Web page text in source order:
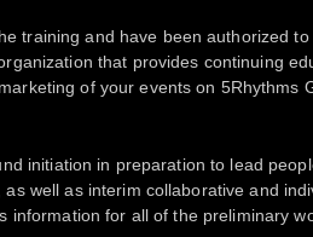
training and have been authorized
that provides continuing
of your events on 5Rhythms
initiation in preparation to lead
well as interim collaborative and
information for all of the preliminary